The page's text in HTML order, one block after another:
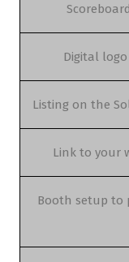
Digital
Listing on the
Link to your
Booth setup to